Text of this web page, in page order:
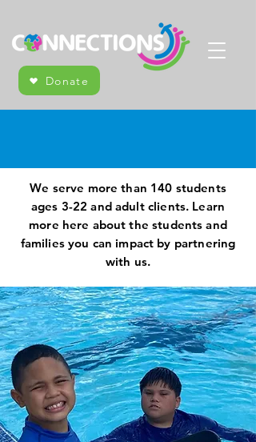
Donate
We serve more than 140 students
ages 3-22 and adult clients. Learn
more here about the students and
families you can impact by partnering
with us.